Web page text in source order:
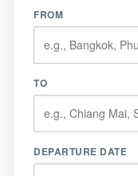
FROM
TO
DEPARTURE DATE